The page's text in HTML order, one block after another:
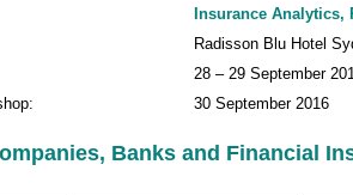
Insurance
Radisson Blu Hotel
28 – 29 September
30 September 2016
Banks and Financial